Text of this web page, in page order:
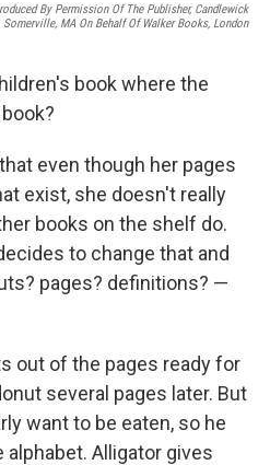
By Permission Of The Publisher, Candlewick
Somerville, MA On Behalf Of Walker Books, London
book where the
even though her pages
exist, she doesn't really
books on the shelf do.
to change that and
pages? definitions? —
out of the pages ready for
several pages later. But
want to be eaten, so he
Alligator gives